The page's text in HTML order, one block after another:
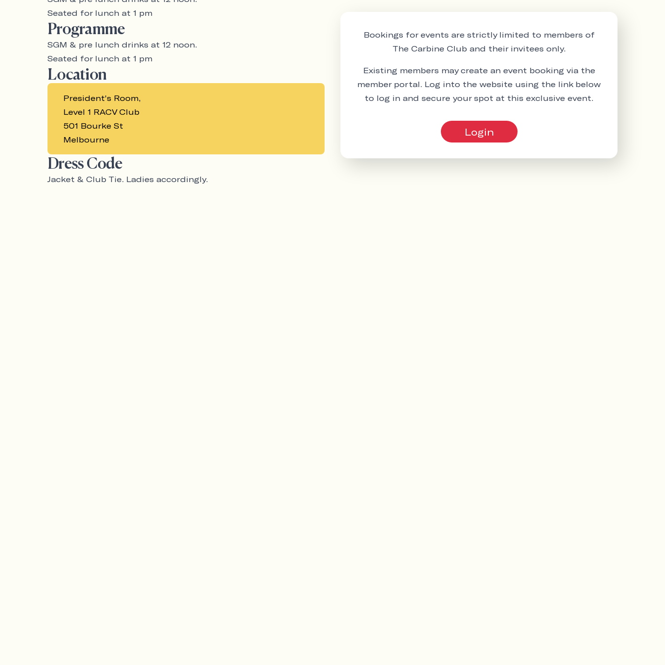
Seated for lunch at 1 pm
Programme
SGM & pre lunch drinks at 12 noon.
Seated for lunch at 1 pm
Location
President's Room,
Level 1 RACV Club
501 Bourke St
Melbourne
Dress Code
Jacket & Club Tie. Ladies accordingly.
Bookings for events are strictly limited to members of
The Carbine Club and their invitees only.
Existing members may create an event booking via the
member portal. Log into the website using the link below
to log in and secure your spot at this exclusive event.
Login